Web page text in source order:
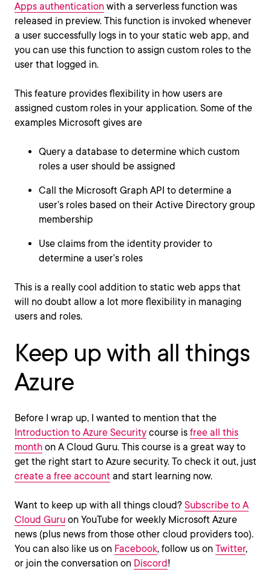
Apps authentication with a serverless function was
released in preview. This function is invoked whenever
a user successfully logs in to your static web app, and
you can use this function to assign custom roles to the
user that logged in.
This feature provides flexibility in how users are
assigned custom roles in your application. Some of the
examples Microsoft gives are
Query a database to determine which custom
roles a user should be assigned
Call the Microsoft Graph API to determine a
user’s roles based on their Active Directory group
membership
Use claims from the identity provider to
determine a user’s roles
This is a really cool addition to static web apps that
will no doubt allow a lot more flexibility in managing
users and roles.
Keep up with all things
Azure
Before I wrap up, I wanted to mention that the
Introduction to Azure Security course is free all this
month on A Cloud Guru. This course is a great way to
get the right start to Azure security. To check it out, just
create a free account and start learning now.
Want to keep up with all things cloud? Subscribe to A
Cloud Guru on YouTube for weekly Microsoft Azure
news (plus news from those other cloud providers too).
You can also like us on Facebook, follow us on Twitter,
or join the conversation on Discord!